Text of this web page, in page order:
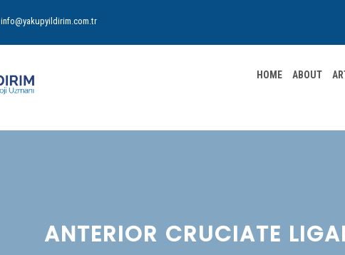
info@yakupyildirim.com.tr
HOME ABOUT
ANTERIOR CRUCIATE